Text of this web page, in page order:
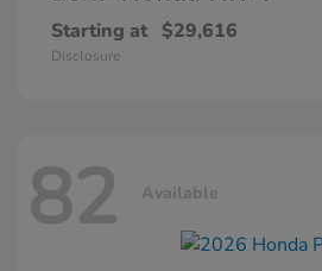
Starting at $29,616
Disclosure
82 Available